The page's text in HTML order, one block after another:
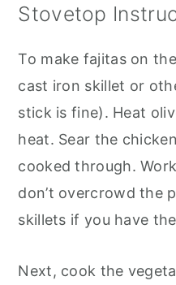
Stovetop
To make fajitas on
cast iron skillet or
stick is fine). Heat
heat. Sear the
cooked through.
don’t overcrowd the
skillets if you have
Next, cook the